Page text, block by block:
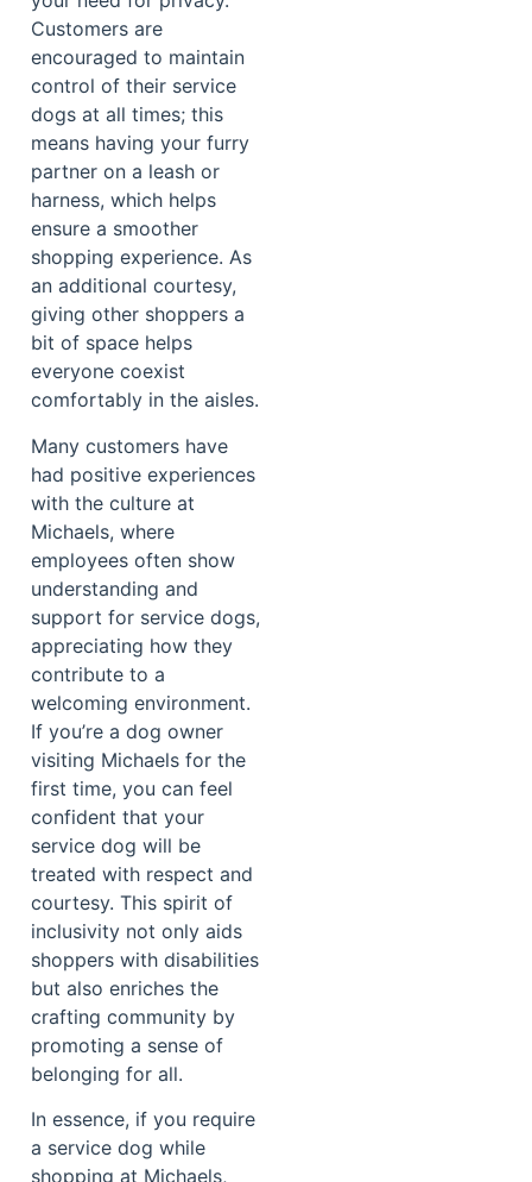
Customers are
encouraged to maintain
control of their service
dogs at all times; this
means having your furry
partner on a leash or
harness, which helps
ensure a smoother
shopping experience. As
an additional courtesy,
giving other shoppers a
bit of space helps
everyone coexist
comfortably in the aisles.
Many customers have
had positive experiences
with the culture at
Michaels, where
employees often show
understanding and
support for service dogs,
appreciating how they
contribute to a
welcoming environment.
If you’re a dog owner
visiting Michaels for the
first time, you can feel
confident that your
service dog will be
treated with respect and
courtesy. This spirit of
inclusivity not only aids
shoppers with disabilities
but also enriches the
crafting community by
promoting a sense of
belonging for all.
In essence, if you require
a service dog while
shopping at Michaels,